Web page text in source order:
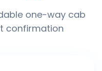
one-way cab
confirmation